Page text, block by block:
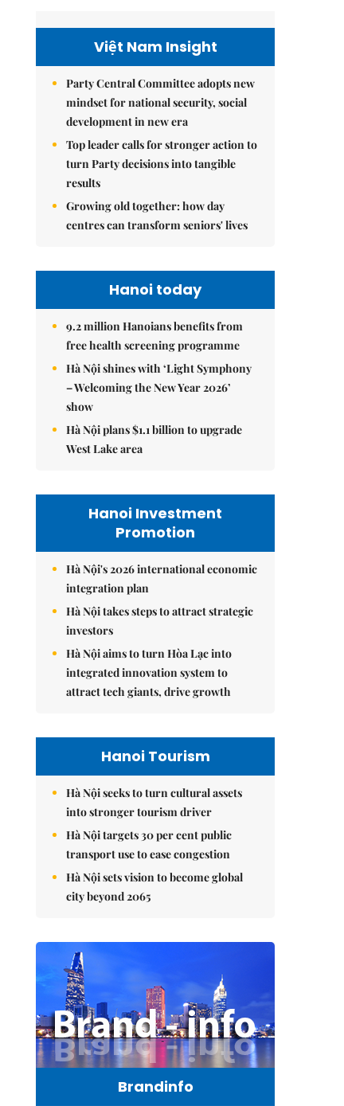
Việt Nam Insight
Party Central Committee adopts new
mindset for national security, social
development in new era
Top leader calls for stronger action to
turn Party decisions into tangible
results
Growing old together: how day
centres can transform seniors' lives
Hanoi today
9.2 million Hanoians benefits from
free health screening programme
Hà Nội shines with ‘Light Symphony
– Welcoming the New Year 2026’
show
Hà Nội plans $1.1 billion to upgrade
West Lake area
Hanoi Investment
Promotion
Hà Nội's 2026 international economic
integration plan
Hà Nội takes steps to attract strategic
investors
Hà Nội aims to turn Hòa Lạc into
integrated innovation system to
attract tech giants, drive growth
Hanoi Tourism
Hà Nội seeks to turn cultural assets
into stronger tourism driver
Hà Nội targets 30 per cent public
transport use to ease congestion
Hà Nội sets vision to become global
city beyond 2065
Brandinfo